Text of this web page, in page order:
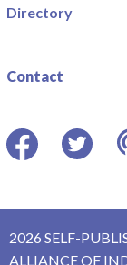
Directory
Contact
2026 SELF-
ALLIANCE OF